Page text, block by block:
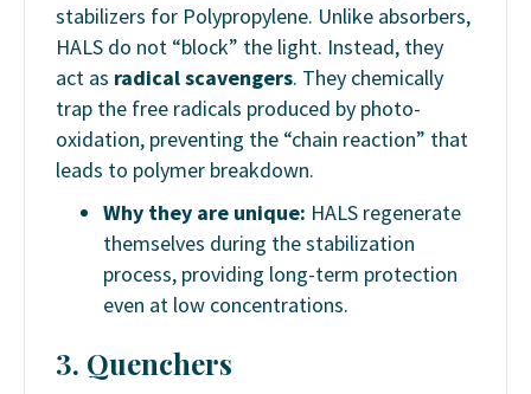
stabilizers for Polypropylene. Unlike absorbers,
HALS do not “block” the light. Instead, they
act as radical scavengers. They chemically
trap the free radicals produced by photo-
oxidation, preventing the “chain reaction” that
leads to polymer breakdown.
Why they are unique: HALS regenerate
themselves during the stabilization
process, providing long-term protection
even at low concentrations.
3. Quenchers